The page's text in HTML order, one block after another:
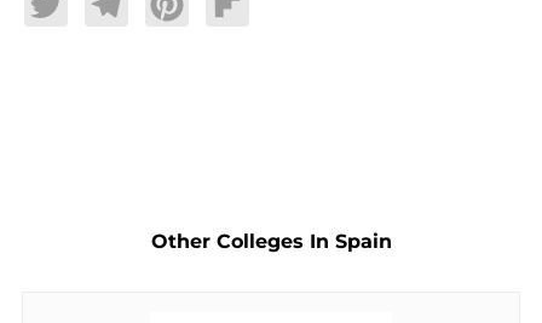
TwitterTelegramPinterestFlipboard
Other Colleges In Spain